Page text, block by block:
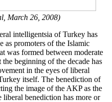
March 26, 2008)
intelligentsia of Turkey has
as promoters of the Islamic
was formed between moderate
beginning of the decade has
in the eyes of liberal
itself. The benediction of
the image of the AKP as the
benediction has more or